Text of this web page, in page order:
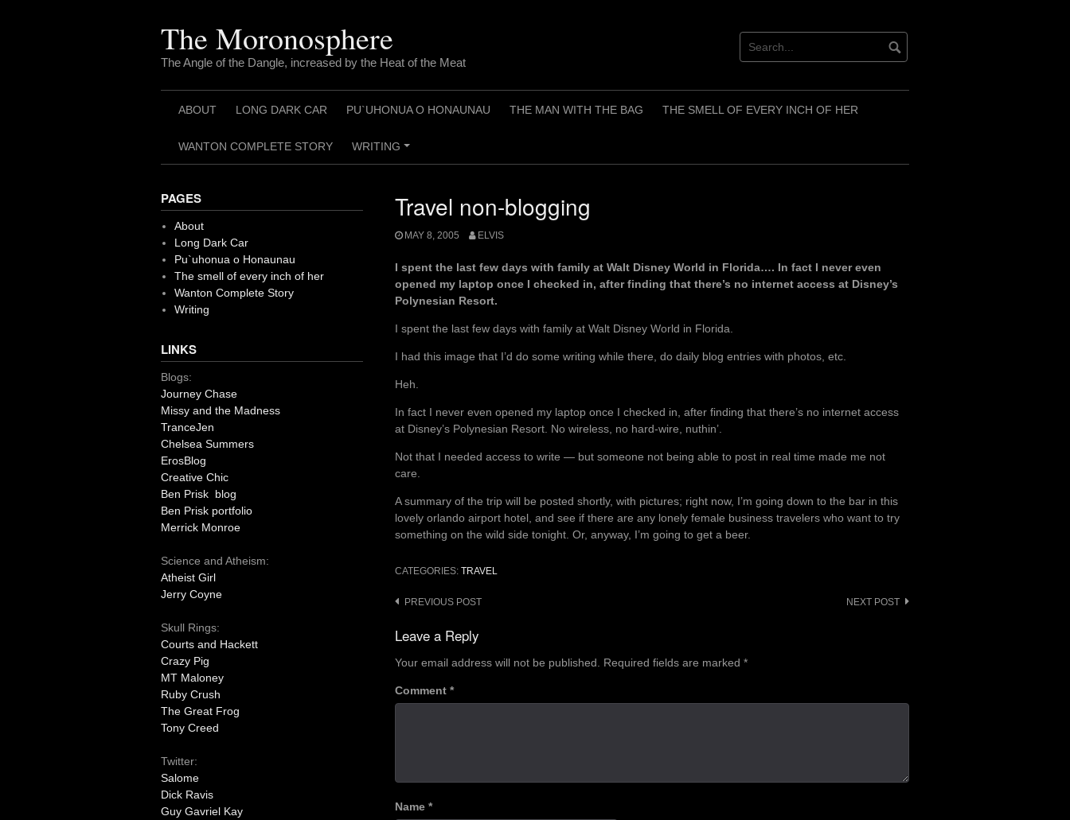
The Moronosphere
The Angle of the Dangle, increased by the Heat of the Meat
ABOUT LONG DARK CAR PU`UHONUA O HONAUNAU THE MAN WITH THE BAG THE SMELL OF EVERY INCH OF HER
WANTON COMPLETE STORY
+
WRITING
Travel non-blogging
MAY 8, 2005 ELVIS
I spent the last few days with family at Walt Disney World in Florida…. In fact I never even
opened my laptop once I checked in, after finding that there’s no internet access at Disney’s
Polynesian Resort.
I spent the last few days with family at Walt Disney World in Florida.
I had this image that I’d do some writing while there, do daily blog entries with photos, etc.
Heh.
In fact I never even opened my laptop once I checked in, after finding that there’s no internet access
at Disney’s Polynesian Resort. No wireless, no hard-wire, nuthin’.
Not that I needed access to write — but someone not being able to post in real time made me not
care.
A summary of the trip will be posted shortly, with pictures; right now, I’m going down to the bar in this
lovely orlando airport hotel, and see if there are any lonely female business travelers who want to try
something on the wild side tonight. Or, anyway, I’m going to get a beer.
CATEGORIES: TRAVEL
Post
navigation
PREVIOUS POST NEXT POST
Leave a Reply
Your email address will not be published. Required fields are marked *
Comment *
Name *
PAGES
About
Long Dark Car
Pu`uhonua o Honaunau
The smell of every inch of her
Wanton Complete Story
Writing
LINKS
Blogs:
Journey Chase
Missy and the Madness
TranceJen
Chelsea Summers
ErosBlog
Creative Chic
Ben Prisk blog
Ben Prisk portfolio
Merrick Monroe
Science and Atheism:
Atheist Girl
Jerry Coyne
Skull Rings:
Courts and Hackett
Crazy Pig
MT Maloney
Ruby Crush
The Great Frog
Tony Creed
Twitter:
Salome
Dick Ravis
Guy Gavriel Kay